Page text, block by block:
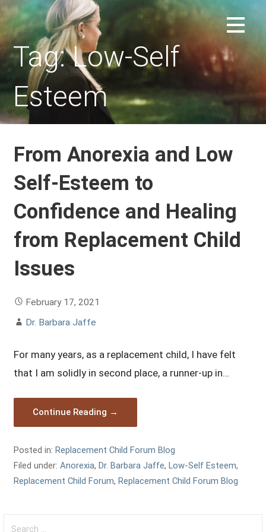
Skip
to
content
REPLACEMENT CHILD FORUM
Tag: Low-Self
Esteem
From Anorexia and Low
Self-Esteem to
Confidence and Healing
from Replacement Child
Issues
February 17, 2021
Dr. Barbara Jaffe
For many years, as a replacement child, I have felt
that I am solidly in second place, a runner-up in…
Continue Reading →
Posted in:Replacement Child Forum Blog
Filed under:Anorexia,Dr. Barbara Jaffe,Low-Self Esteem,
Replacement Child Forum,Replacement Child Forum Blog